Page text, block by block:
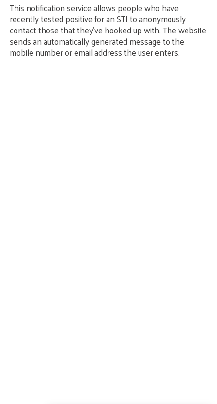
This notification service allows people who have
recently tested positive for an STI to anonymously
contact those that they’ve hooked up with. The website
sends an automatically generated message to the
mobile number or email address the user enters.